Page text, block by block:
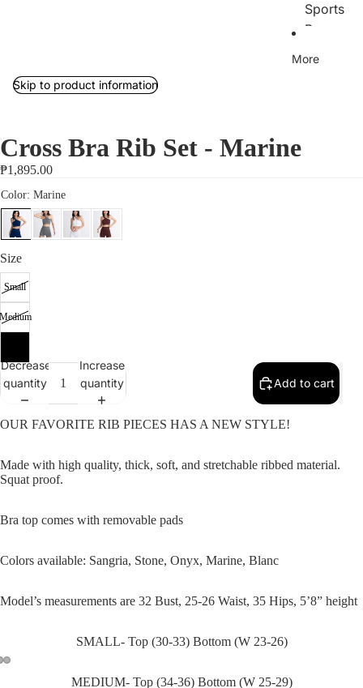
Sports
Bras
Tops
More
Skip to product information
Cross Bra Rib Set - Marine
₱1,895.00
Size
Small
Decrease
quantity
Increase
quantity
Add to cart
OUR FAVORITE RIB PIECES HAS A NEW STYLE!
Made with high quality, thick, soft, and stretchable ribbed material.
Squat proof.
Bra top comes with removable pads
Colors available: Sangria, Stone, Onyx, Marine, Blanc
Model’s measurements are 32 Bust, 25-26 Waist, 35 Hips, 5’8” height
SMALL- Top (30-33) Bottom (W 23-26)
MEDIUM- Top (34-36) Bottom (W 25-29)